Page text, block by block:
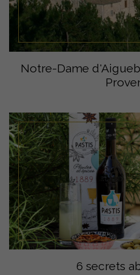
Notre-Dame
6 secrets